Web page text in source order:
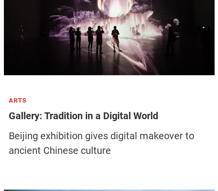
ARTS
Gallery: Tradition in a Digital World
Beijing exhibition gives digital makeover to
ancient Chinese culture